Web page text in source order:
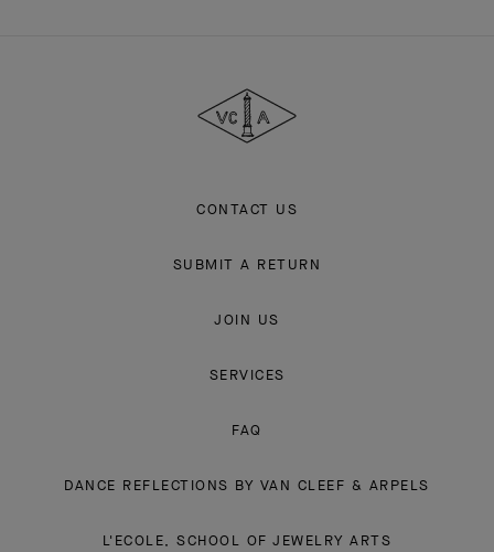
Arpels
CONTACT US
SUBMIT A RETURN
JOIN US
SERVICES
FAQ
DANCE REFLECTIONS BY VAN CLEEF & ARPELS
L'ECOLE, SCHOOL OF JEWELRY ARTS